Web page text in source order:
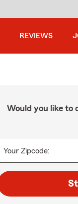
REVIEWS
Would you like to
Your Zipcode: